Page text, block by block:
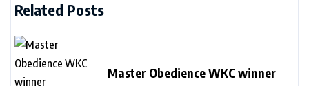
Related Posts
Master Obedience WKC winner